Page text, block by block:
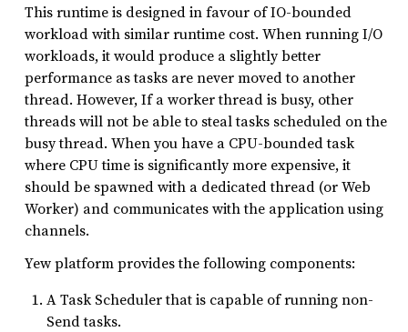
This runtime is designed in favour of IO-bounded
workload with similar runtime cost. When running I/O
workloads, it would produce a slightly better
performance as tasks are never moved to another
thread. However, If a worker thread is busy, other
threads will not be able to steal tasks scheduled on the
busy thread. When you have a CPU-bounded task
where CPU time is significantly more expensive, it
should be spawned with a dedicated thread (or Web
Worker) and communicates with the application using
channels.
Yew platform provides the following components:
A Task Scheduler that is capable of running non-
Send tasks.